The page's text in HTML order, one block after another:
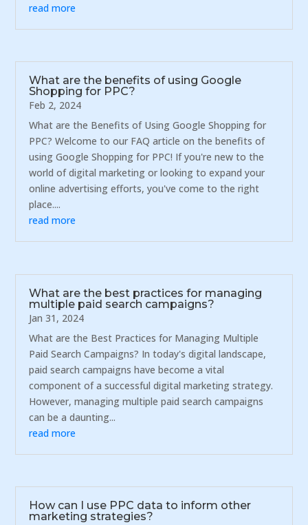
read more
What are the benefits of using Google
Shopping for PPC?
Feb 2, 2024
What are the Benefits of Using Google Shopping for
PPC? Welcome to our FAQ article on the benefits of
using Google Shopping for PPC! If you're new to the
world of digital marketing or looking to expand your
online advertising efforts, you've come to the right
place....
read more
What are the best practices for managing
multiple paid search campaigns?
Jan 31, 2024
What are the Best Practices for Managing Multiple
Paid Search Campaigns? In today's digital landscape,
paid search campaigns have become a vital
component of a successful digital marketing strategy.
However, managing multiple paid search campaigns
can be a daunting...
read more
How can I use PPC data to inform other
marketing strategies?